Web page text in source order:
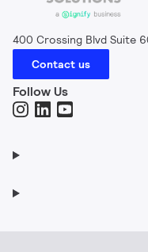
400 Crossing Blvd Suite
Contact us
Follow Us